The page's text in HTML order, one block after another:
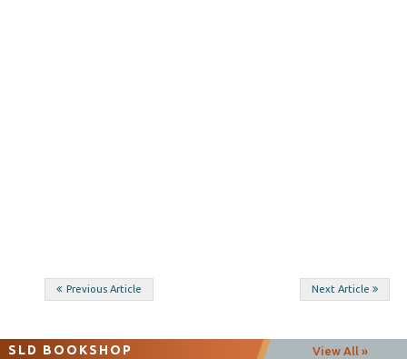
Post
Previous Article Next Article
SLD BOOKSHOP View All »